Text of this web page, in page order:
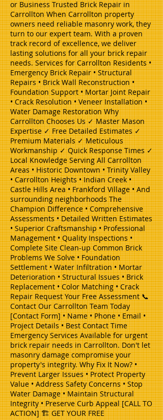
or Business Trusted Brick Repair in
Carrollton When Carrollton property
owners need reliable masonry work, they
turn to our expert team. With a proven
track record of excellence, we deliver
lasting solutions for all your brick repair
needs. Services for Carrollton Residents •
Emergency Brick Repair • Structural
Repairs • Brick Wall Reconstruction •
Foundation Support • Mortar Joint Repair
• Crack Resolution • Veneer Installation •
Water Damage Restoration Why
Carrollton Chooses Us ✓ Master Mason
Expertise ✓ Free Detailed Estimates ✓
Premium Materials ✓ Meticulous
Workmanship ✓ Quick Response Times ✓
Local Knowledge Serving All Carrollton
Areas • Historic Downtown • Trinity Valley
• Carrollton Heights • Indian Creek •
Castle Hills Area • Frankford Village • And
surrounding neighborhoods The
Champion Difference • Comprehensive
Assessments • Detailed Written Estimates
• Superior Craftsmanship • Professional
Management • Quality Inspections •
Complete Site Clean-up Common Brick
Problems We Solve • Foundation
Settlement • Water Infiltration • Mortar
Deterioration • Structural Issues • Brick
Replacement • Color Matching • Crack
Repair Request Your Free Assessment 📞
Contact Our Carrollton Team Today
[Contact Form] • Name • Phone • Email •
Project Details • Best Contact Time
Emergency Services Available for urgent
brick repair needs in Carrollton. Don't let
masonry damage compromise your
property's integrity. Why Fix It Now? •
Prevent Larger Issues • Protect Property
Value • Address Safety Concerns • Stop
Water Damage • Maintain Structural
Integrity • Preserve Curb Appeal [CALL TO
ACTION] 🏗️ GET YOUR FREE